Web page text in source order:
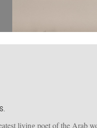
living poet of the Arab